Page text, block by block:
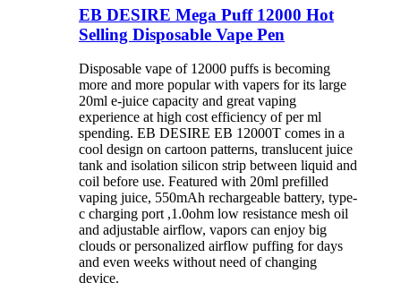
EB DESIRE Mega Puff 12000 Hot
Selling Disposable Vape Pen
Disposable vape of 12000 puffs is becoming
more and more popular with vapers for its large
20ml e-juice capacity and great vaping
experience at high cost efficiency of per ml
spending. EB DESIRE EB 12000T comes in a
cool design on cartoon patterns, translucent juice
tank and isolation silicon strip between liquid and
coil before use. Featured with 20ml prefilled
vaping juice, 550mAh rechargeable battery, type-
c charging port ,1.0ohm low resistance mesh oil
and adjustable airflow, vapors can enjoy big
clouds or personalized airflow puffing for days
and even weeks without need of changing
device.